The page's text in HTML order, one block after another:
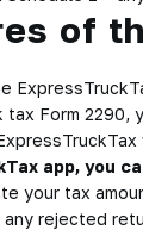
of
Form 2290,
app, you
your tax
rejected